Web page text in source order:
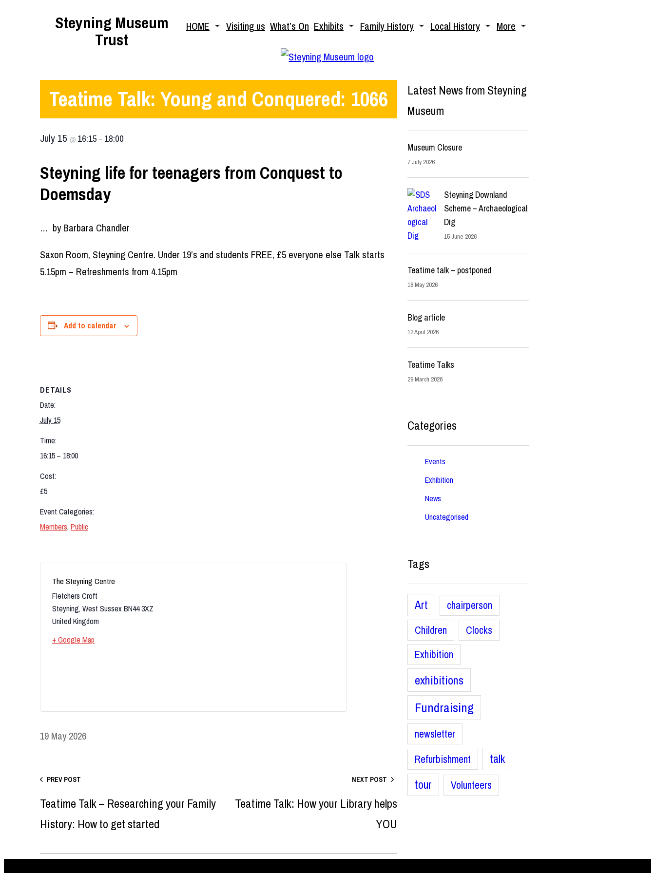
Steyning Museum
Trust
HOME Visiting us What’s On Exhibits Family History Local History More
Teatime Talk: Young and Conquered: 1066
July 15 @ 16:15 – 18:00
Steyning life for teenagers from Conquest to
Doemsday
… by Barbara Chandler
Saxon Room, Steyning Centre. Under 19’s and students FREE, £5 everyone else Talk starts
5.15pm – Refreshments from 4.15pm
Add to calendar
DETAILS
Date:
July 15
Time:
16:15 – 18:00
Cost:
£5
Event Categories:
Members, Public
The Steyning Centre
Fletchers Croft
Steyning, West SussexBN44 3XZ
United Kingdom
+ Google Map
19 May 2026
PREV POST
Teatime Talk – Researching your Family
History: How to get started
NEXT POST
Teatime Talk: How your Library helps
YOU
Latest News from Steyning
Museum
Museum Closure
7 July 2026
Steyning Downland
Scheme – Archaeological
Dig
15 June 2026
Teatime talk – postponed
18 May 2026
Blog article
12 April 2026
Teatime Talks
29 March 2026
Categories
Events
Exhibition
News
Uncategorised
Tags
Art
chairperson
Children
Clocks
Exhibition
exhibitions
Fundraising
newsletter
Refurbishment
talk
tour
Volunteers